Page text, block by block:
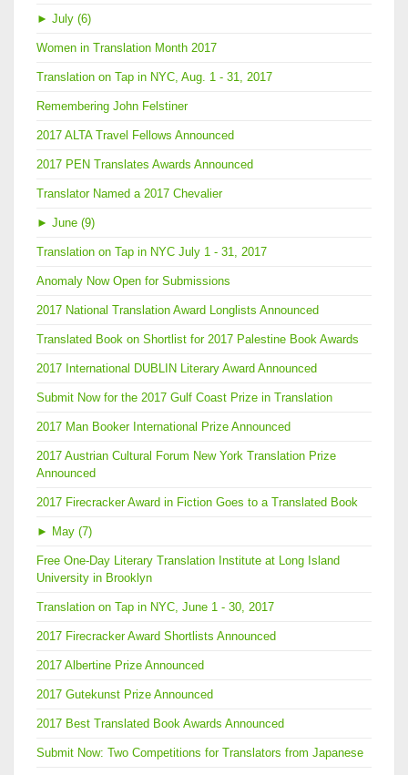
► July (6)
Women in Translation Month 2017
Translation on Tap in NYC, Aug. 1 - 31, 2017
Remembering John Felstiner
2017 ALTA Travel Fellows Announced
2017 PEN Translates Awards Announced
Translator Named a 2017 Chevalier
► June (9)
Translation on Tap in NYC July 1 - 31, 2017
Anomaly Now Open for Submissions
2017 National Translation Award Longlists Announced
Translated Book on Shortlist for 2017 Palestine Book Awards
2017 International DUBLIN Literary Award Announced
Submit Now for the 2017 Gulf Coast Prize in Translation
2017 Man Booker International Prize Announced
2017 Austrian Cultural Forum New York Translation Prize
Announced
2017 Firecracker Award in Fiction Goes to a Translated Book
► May (7)
Free One-Day Literary Translation Institute at Long Island
University in Brooklyn
Translation on Tap in NYC, June 1 - 30, 2017
2017 Firecracker Award Shortlists Announced
2017 Albertine Prize Announced
2017 Gutekunst Prize Announced
2017 Best Translated Book Awards Announced
Submit Now: Two Competitions for Translators from Japanese